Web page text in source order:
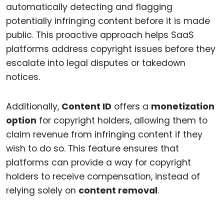
automatically detecting and flagging
potentially infringing content before it is made
public. This proactive approach helps SaaS
platforms address copyright issues before they
escalate into legal disputes or takedown
notices.
Additionally, Content ID offers a monetization
option for copyright holders, allowing them to
claim revenue from infringing content if they
wish to do so. This feature ensures that
platforms can provide a way for copyright
holders to receive compensation, instead of
relying solely on content removal.